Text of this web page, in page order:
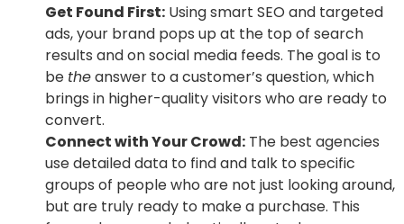
Get Found First: Using smart SEO and targeted
ads, your brand pops up at the top of search
results and on social media feeds. The goal is to
be theanswer to a customer’s question, which
brings in higher-quality visitors who are ready to
convert.
Connect with Your Crowd: The best agencies
use detailed data to find and talk to specific
groups of people who are not just looking around,
but are truly ready to make a purchase. This